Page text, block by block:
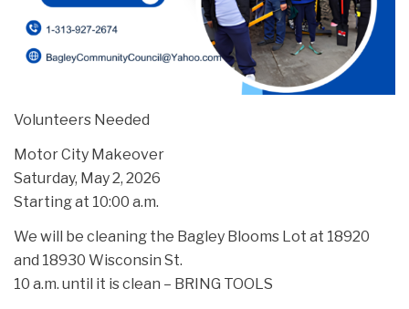
Volunteers Needed
Motor City Makeover
Saturday, May 2, 2026
Starting at 10:00 a.m.
We will be cleaning the Bagley Blooms Lot at 18920
and 18930 Wisconsin St.
10 a.m. until it is clean – BRING TOOLS